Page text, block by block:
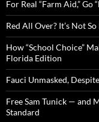
o
r
:
For Real “Farm Aid,” Go
Red All Over? It’s Not
How “School Choice”
Florida Edition
Fauci Unmasked,
Free Sam Tunick — and
Standard